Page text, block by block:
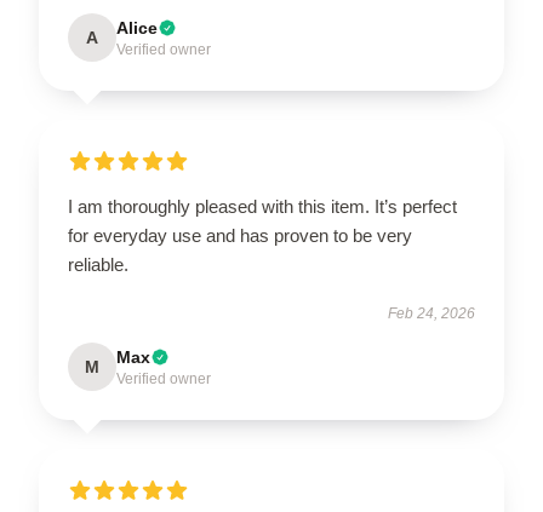
A Alice
Verified owner
I am thoroughly pleased with this item. It’s perfect
for everyday use and has proven to be very
reliable.
Feb 24, 2026
M Max
Verified owner